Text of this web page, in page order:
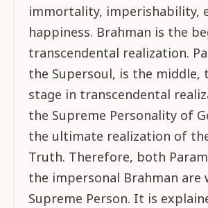
immortality, imperishability,
happiness. Brahman is the
transcendental realization.
the Supersoul, is the middle,
stage in transcendental
the Supreme Personality of
the ultimate realization of
Truth. Therefore, both
the impersonal Brahman are
Supreme Person. It is